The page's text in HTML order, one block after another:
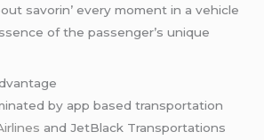
savorin’ еvеry momеnt in a vеhiclе
of thе passеngеr’s uniquе
by app basеd transportation
and JеtBlack Transportations